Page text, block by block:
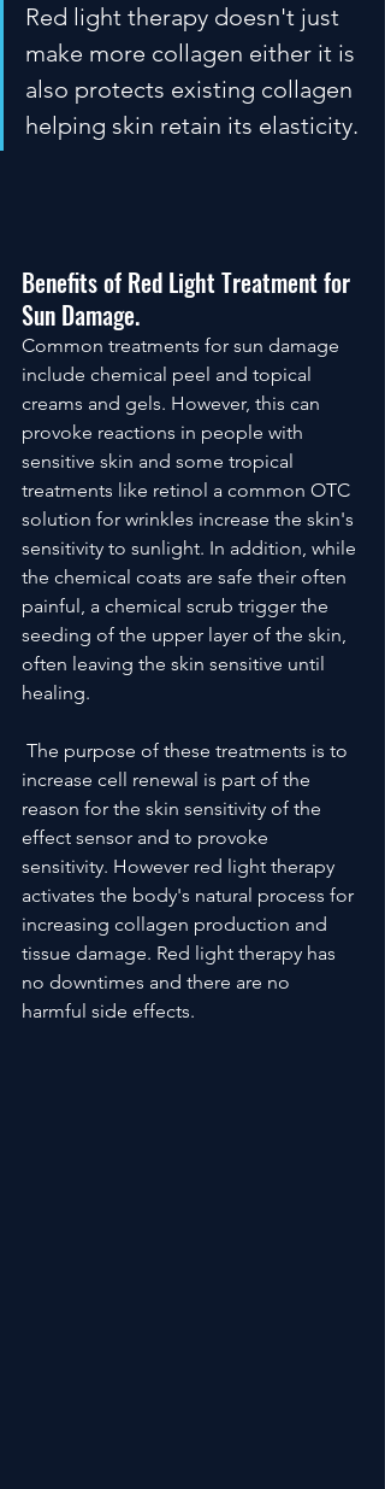
Red light therapy doesn't just
make more collagen either it is
also protects existing collagen
helping skin retain its elasticity.
Benefits of Red Light Treatment for
Sun Damage.
Common treatments for sun damage
include chemical peel and topical
creams and gels. However, this can
provoke reactions in people with
sensitive skin and some tropical
treatments like retinol a common OTC
solution for wrinkles increase the skin's
sensitivity to sunlight. In addition, while
the chemical coats are safe their often
painful, a chemical scrub trigger the
seeding of the upper layer of the skin,
often leaving the skin sensitive until
healing.
increase cell renewal is part of the
reason for the skin sensitivity of the
effect sensor and to provoke
sensitivity. However red light therapy
activates the body's natural process for
increasing collagen production and
tissue damage. Red light therapy has
no downtimes and there are no
harmful side effects.